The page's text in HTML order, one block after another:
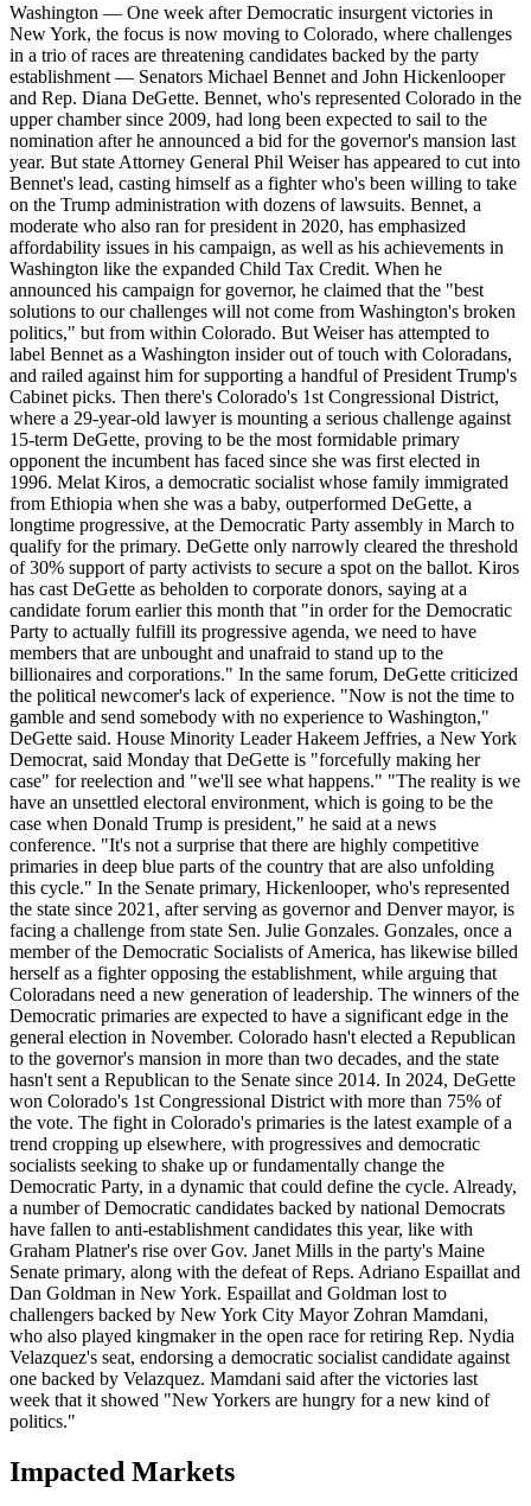
Washington — One week after Democratic insurgent victories in
New York, the focus is now moving to Colorado, where challenges
in a trio of races are threatening candidates backed by the party
establishment — Senators Michael Bennet and John Hickenlooper
and Rep. Diana DeGette. Bennet, who's represented Colorado in the
upper chamber since 2009, had long been expected to sail to the
nomination after he announced a bid for the governor's mansion last
year. But state Attorney General Phil Weiser has appeared to cut into
Bennet's lead, casting himself as a fighter who's been willing to take
on the Trump administration with dozens of lawsuits. Bennet, a
moderate who also ran for president in 2020, has emphasized
affordability issues in his campaign, as well as his achievements in
Washington like the expanded Child Tax Credit. When he
announced his campaign for governor, he claimed that the "best
solutions to our challenges will not come from Washington's broken
politics," but from within Colorado. But Weiser has attempted to
label Bennet as a Washington insider out of touch with Coloradans,
and railed against him for supporting a handful of President Trump's
Cabinet picks. Then there's Colorado's 1st Congressional District,
where a 29-year-old lawyer is mounting a serious challenge against
15-term DeGette, proving to be the most formidable primary
opponent the incumbent has faced since she was first elected in
1996. Melat Kiros, a democratic socialist whose family immigrated
from Ethiopia when she was a baby, outperformed DeGette, a
longtime progressive, at the Democratic Party assembly in March to
qualify for the primary. DeGette only narrowly cleared the threshold
of 30% support of party activists to secure a spot on the ballot. Kiros
has cast DeGette as beholden to corporate donors, saying at a
candidate forum earlier this month that "in order for the Democratic
Party to actually fulfill its progressive agenda, we need to have
members that are unbought and unafraid to stand up to the
billionaires and corporations." In the same forum, DeGette criticized
the political newcomer's lack of experience. "Now is not the time to
gamble and send somebody with no experience to Washington,"
DeGette said. House Minority Leader Hakeem Jeffries, a New York
Democrat, said Monday that DeGette is "forcefully making her
case" for reelection and "we'll see what happens." "The reality is we
have an unsettled electoral environment, which is going to be the
case when Donald Trump is president," he said at a news
conference. "It's not a surprise that there are highly competitive
primaries in deep blue parts of the country that are also unfolding
this cycle." In the Senate primary, Hickenlooper, who's represented
the state since 2021, after serving as governor and Denver mayor, is
facing a challenge from state Sen. Julie Gonzales. Gonzales, once a
member of the Democratic Socialists of America, has likewise billed
herself as a fighter opposing the establishment, while arguing that
Coloradans need a new generation of leadership. The winners of the
Democratic primaries are expected to have a significant edge in the
general election in November. Colorado hasn't elected a Republican
to the governor's mansion in more than two decades, and the state
hasn't sent a Republican to the Senate since 2014. In 2024, DeGette
won Colorado's 1st Congressional District with more than 75% of
the vote. The fight in Colorado's primaries is the latest example of a
trend cropping up elsewhere, with progressives and democratic
socialists seeking to shake up or fundamentally change the
Democratic Party, in a dynamic that could define the cycle. Already,
a number of Democratic candidates backed by national Democrats
have fallen to anti-establishment candidates this year, like with
Graham Platner's rise over Gov. Janet Mills in the party's Maine
Senate primary, along with the defeat of Reps. Adriano Espaillat and
Dan Goldman in New York. Espaillat and Goldman lost to
challengers backed by New York City Mayor Zohran Mamdani,
who also played kingmaker in the open race for retiring Rep. Nydia
Velazquez's seat, endorsing a democratic socialist candidate against
one backed by Velazquez. Mamdani said after the victories last
week that it showed "New Yorkers are hungry for a new kind of
politics."
Impacted Markets